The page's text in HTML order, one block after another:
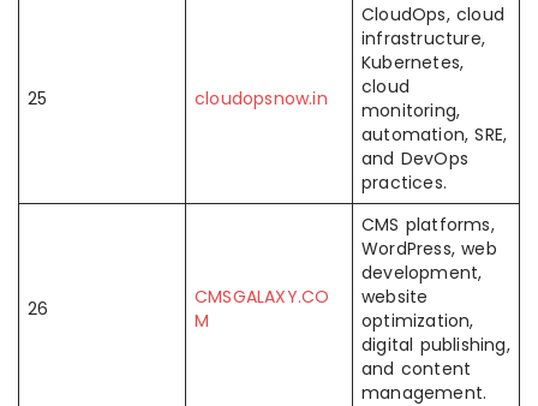
25 cloudopsnow.in
CloudOps, cloud
infrastructure,
Kubernetes,
cloud
monitoring,
automation, SRE,
and DevOps
practices.
26
CMSGALAXY.CO
M
CMS platforms,
WordPress, web
development,
website
optimization,
digital publishing,
and content
management.